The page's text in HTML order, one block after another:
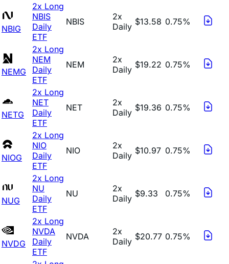
NBIG
2x Long
NBIS
Daily
ETF
NBIS
2x
Daily $13.58 0.75%
NEMG
2x Long
NEM
Daily
ETF
NEM
2x
Daily $19.22 0.75%
NETG
2x Long
NET
Daily
ETF
NET
2x
Daily $19.36 0.75%
NIOG
2x Long
NIO
Daily
ETF
NIO
2x
Daily $10.97 0.75%
NUG
2x Long
NU
Daily
ETF
NU
2x
Daily $9.33 0.75%
NVDG
2x Long
NVDA
Daily
ETF
NVDA
2x
Daily $20.77 0.75%